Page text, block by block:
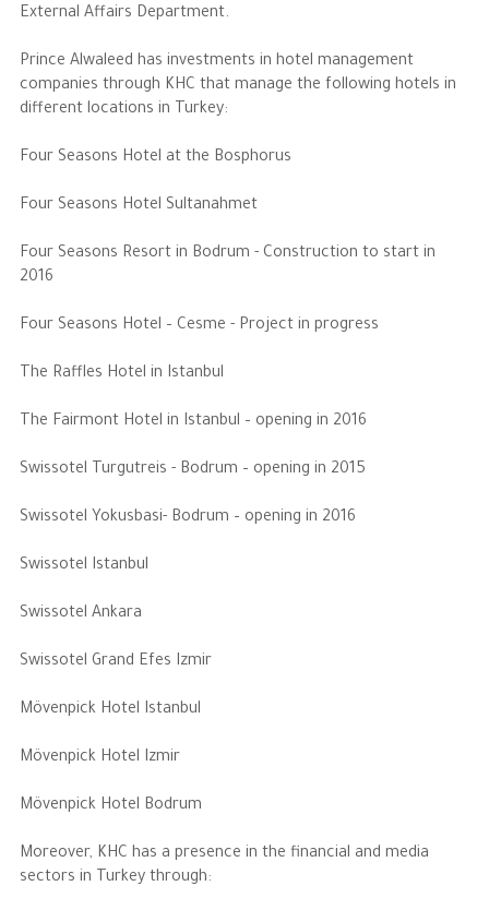
External Affairs Department.
Prince Alwaleed has investments in hotel management
companies through KHC that manage the following hotels in
different locations in Turkey:
Four Seasons Hotel at the Bosphorus
Four Seasons Hotel Sultanahmet
Four Seasons Resort in Bodrum - Construction to start in
2016
Four Seasons Hotel – Cesme - Project in progress
The Raffles Hotel in Istanbul
The Fairmont Hotel in Istanbul – opening in 2016
Swissotel Turgutreis - Bodrum – opening in 2015
Swissotel Yokusbasi- Bodrum – opening in 2016
Swissotel Istanbul
Swissotel Ankara
Swissotel Grand Efes Izmir
Mövenpick Hotel Istanbul
Mövenpick Hotel Izmir
Mövenpick Hotel Bodrum
Moreover, KHC has a presence in the financial and media
sectors in Turkey through: